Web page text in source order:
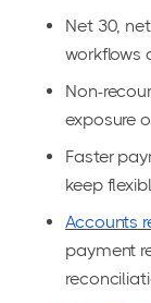
Net 30,
workflows
Non-
exposure
Faster
keep
Accounts
payment